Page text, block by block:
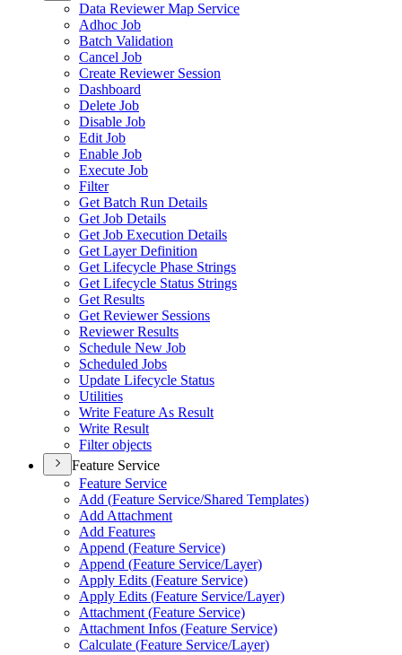
Data Reviewer Map Service
Adhoc Job
Batch Validation
Cancel Job
Create Reviewer Session
Dashboard
Delete Job
Disable Job
Edit Job
Enable Job
Execute Job
Filter
Get Batch Run Details
Get Job Details
Get Job Execution Details
Get Layer Definition
Get Lifecycle Phase Strings
Get Lifecycle Status Strings
Get Results
Get Reviewer Sessions
Reviewer Results
Schedule New Job
Scheduled Jobs
Update Lifecycle Status
Utilities
Write Feature As Result
Write Result
Filter objects
Feature Service
Feature Service
Add (Feature Service/Shared Templates)
Add Attachment
Add Features
Append (Feature Service)
Append (Feature Service/Layer)
Apply Edits (Feature Service)
Apply Edits (Feature Service/Layer)
Attachment (Feature Service)
Attachment Infos (Feature Service)
Calculate (Feature Service/Layer)